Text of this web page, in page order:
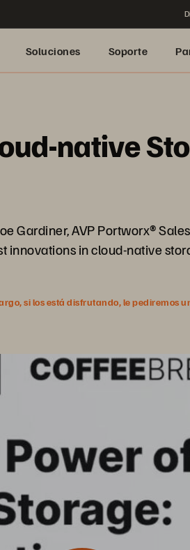
Soluciones Soporte
native
Gardiner, AVP Portworx®
innovations in cloud-native
si los está disfrutando, le pediremos